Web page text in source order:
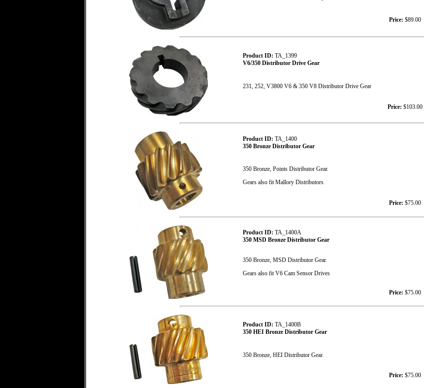
Price: $89.00
Product ID: TA_1399
V6/350 Distributor Drive Gear
231, 252, V3800 V6 & 350 V8 Distributor Drive Gear
Price: $103.00
Product ID: TA_1400
350 Bronze Distributor Gear
350 Bronze, Points Distributor Gear.
Gears also fit Mallory Distributors
Price: $75.00
Product ID: TA_1400A
350 MSD Bronze Distributor Gear
350 Bronze, MSD Distributor Gear.
Gears also fit V6 Cam Sensor Drives
Price: $75.00
Product ID: TA_1400B
350 HEI Bronze Distributor Gear
350 Bronze, HEI Distributor Gear.
Price: $75.00